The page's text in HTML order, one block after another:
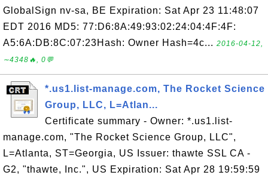
GlobalSign nv-sa, BE Expiration: Sat Apr 23 11:48:07
EDT 2016 MD5: 77:D6:8A:49:93:02:24:04:4F:4F:
A5:6A:DB:8C:07:23Hash: Owner Hash=4c... 2016-04-12,
∼4348🔥, 0💬
*.us1.list-manage.com, The Rocket Science
Group, LLC, L=Atlan...
Certificate summary - Owner: *.us1.list-
manage.com, "The Rocket Science Group, LLC",
L=Atlanta, ST=Georgia, US Issuer: thawte SSL CA -
G2, "thawte, Inc.", US Expiration: Sat Apr 28 19:59:59